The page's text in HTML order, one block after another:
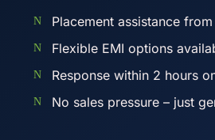
Placement assistance
Flexible EMI options
Response within 2 hours
No sales pressure – just